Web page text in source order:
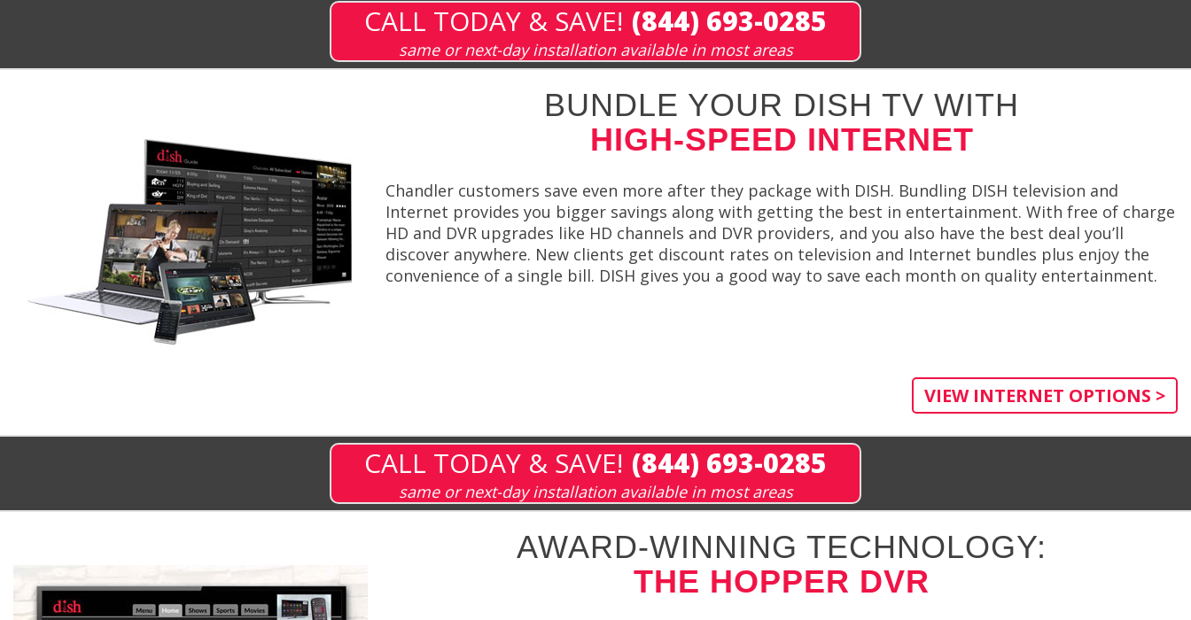
CALL TODAY & SAVE! (844) 693-0285
same or next-day installation available in most areas
BUNDLE YOUR DISH TV WITH
HIGH-SPEED INTERNET
Chandler customers save even more after they package with DISH. Bundling DISH television and
Internet provides you bigger savings along with getting the best in entertainment. With free of charge
HD and DVR upgrades like HD channels and DVR providers, and you also have the best deal you’ll
discover anywhere. New clients get discount rates on television and Internet bundles plus enjoy the
convenience of a single bill. DISH gives you a good way to save each month on quality entertainment.
VIEW INTERNET OPTIONS >
CALL TODAY & SAVE! (844) 693-0285
same or next-day installation available in most areas
AWARD-WINNING TECHNOLOGY:
THE HOPPER DVR